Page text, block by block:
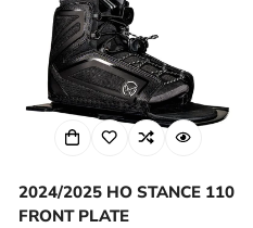
2024/2025 HO STANCE 110
FRONT PLATE